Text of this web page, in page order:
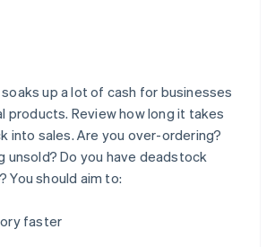
up a lot of cash for businesses
products. Review how long it takes
into sales. Are you over-ordering?
unsold? Do you have deadstock
You should aim to:
faster